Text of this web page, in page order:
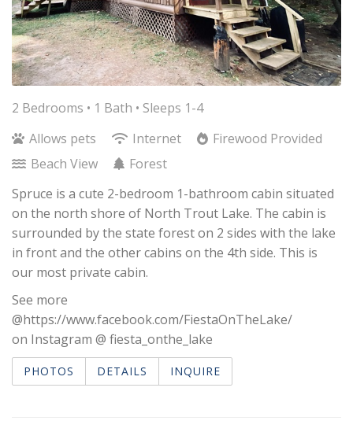
2 Bedrooms • 1 Bath • Sleeps 1-4
Allows pets
Internet
Firewood Provided
Beach View
Forest
Spruce is a cute 2-bedroom 1-bathroom cabin situated
on the north shore of North Trout Lake. The cabin is
surrounded by the state forest on 2 sides with the lake
in front and the other cabins on the 4th side. This is
our most private cabin.
See more
@https://www.facebook.com/FiestaOnTheLake/
on Instagram @ fiesta_onthe_lake
PHOTOS DETAILS INQUIRE